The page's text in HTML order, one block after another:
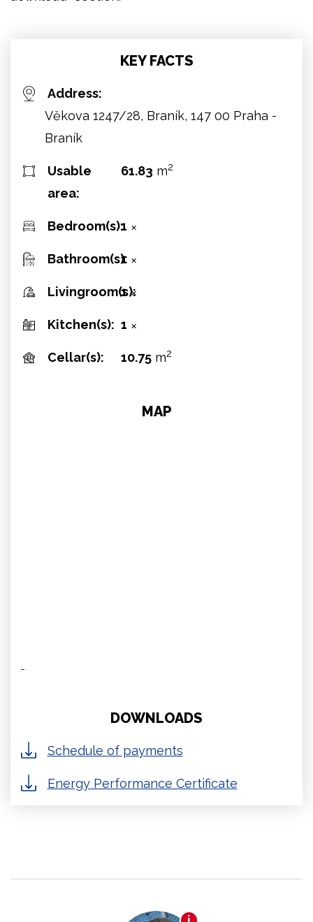
KEY FACTS
Address:
Věkova 1247/28, Braník, 147 00 Praha -
Braník
Usable
area:
61.83 m2
Bedroom(s):1 ✕
Bathroom(s):
1 ✕
Livingroom(s):
1 ✕
Kitchen(s): 1 ✕
Cellar(s): 10.75m2
MAP
DOWNLOADS
Schedule of payments
Energy Performance Certificate